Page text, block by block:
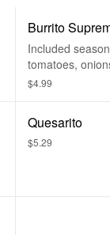
Burrito
Included
tomatoes,
$4.99
Quesarito
$5.29